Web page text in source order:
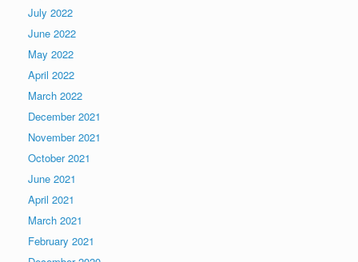
July 2022
June 2022
May 2022
April 2022
March 2022
December 2021
November 2021
October 2021
June 2021
April 2021
March 2021
February 2021